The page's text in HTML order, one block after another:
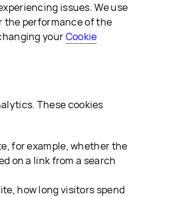
issues. We use
the performance of the
yourCookie
These cookies
for example, whether the
on a link from a search
how long visitors spend